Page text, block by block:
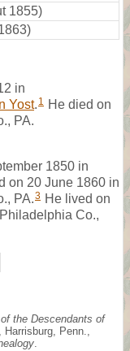
1855)
in
Yost. 1 He died on
PA.
1850 in
on 20 June 1860 in
PA.3 He lived on
Co.,
the Descendants of
Penn.,